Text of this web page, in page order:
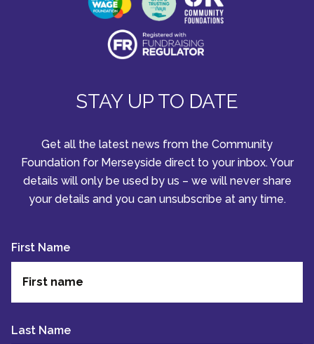
STAY UP TO DATE
Get all the latest news from the Community
Foundation for Merseyside direct to your inbox. Your
details will only be used by us – we will never share
your details and you can unsubscribe at any time.
First Name
Last Name